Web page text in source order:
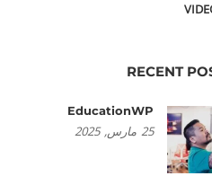
RECENT
EducationWP
25 مارس, 2025